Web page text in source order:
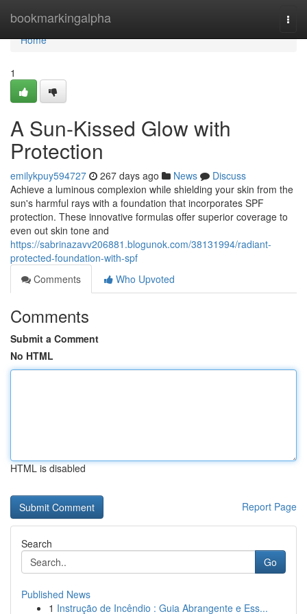
bookmarkingalpha
Home
Home
1
A Sun-Kissed Glow with
Protection
emilykpuy594727 267 days ago News
Discuss
Achieve a luminous complexion while shielding your skin from the
sun's harmful rays with a foundation that incorporates SPF
protection. These innovative formulas offer superior coverage to
even out skin tone and
https://sabrinazavv206881.blogunok.com/38131994/radiant-
protected-foundation-with-spf
Comments
Who Upvoted
Comments
Submit a Comment
No HTML
HTML is disabled
Report Page
Search
Go
Published News
1 Instrução de Incêndio : Guia Abrangente e Ess...